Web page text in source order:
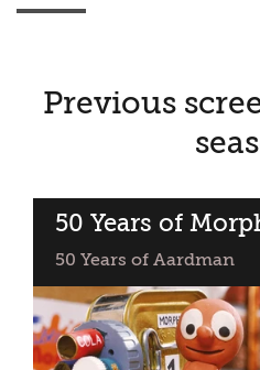
Previous
50 Years of
50 Years of Aardman